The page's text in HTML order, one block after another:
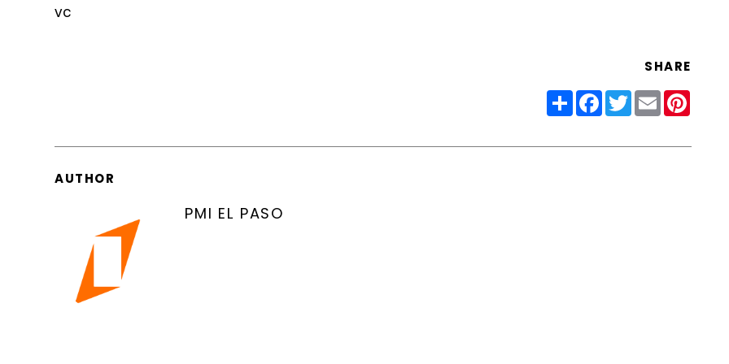
vc
SHARE
ShareFacebook
Twitter
Email
AUTHOR
PMI EL PASO